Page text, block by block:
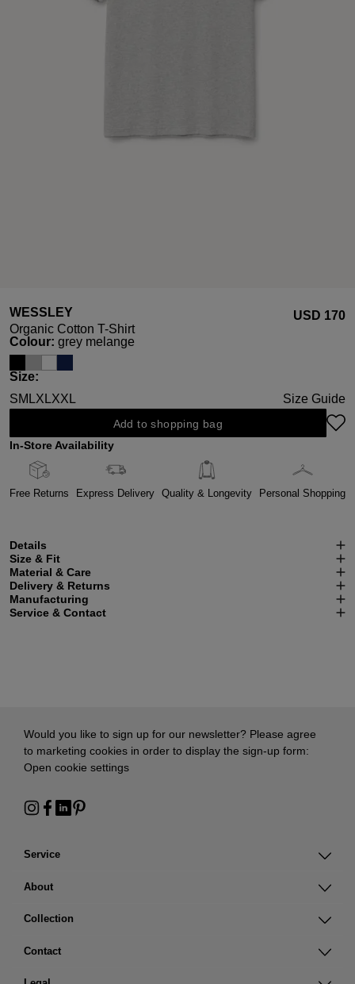
WESSLEY
Organic Cotton T-Shirt
USD ‌170
Select
Colour: grey melange
Select
Size:
SM LXLXXL Size Guide
Add to shopping bag
In-Store Availability
Free Returns Express Delivery Quality & Longevity Personal Shopping
Details
Size & Fit
Material & Care
Delivery & Returns
Manufacturing
Service & Contact
Service
About
Collection
Contact
Would you like to sign up for our newsletter? Please agree
to marketing cookies in order to display the sign-up form:
Open cookie settings